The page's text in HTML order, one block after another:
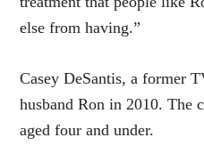
else from having.”
Casey DeSantis, a former
husband Ron in 2010. The
aged four and under.